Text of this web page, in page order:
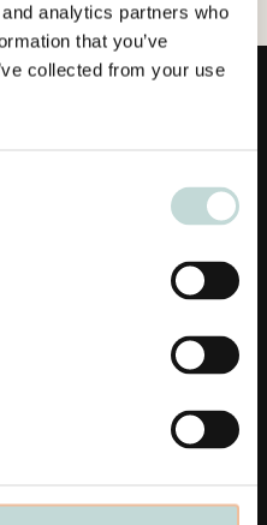
analytics partners who
that you’ve
collected from your use